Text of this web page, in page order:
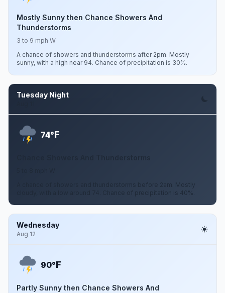
Mostly Sunny then Chance Showers And
Thunderstorms
3 to 9 mph W
A chance of showers and thunderstorms after 2pm. Mostly
sunny, with a high near 94. Chance of precipitation is 30%.
Tuesday Night
74°F
A chance of showers and thunderstorms before 2am. Mostly
cloudy, with a low around 74. Chance of precipitation is 40%.
Wednesday
Aug 12
90°F
Partly Sunny then Chance Showers And